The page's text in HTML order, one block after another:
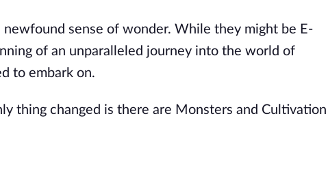
sense of wonder. While they might be E-
of an unparalleled journey into the world of
to embark on.
thing changed is there are Monsters and Cultivation